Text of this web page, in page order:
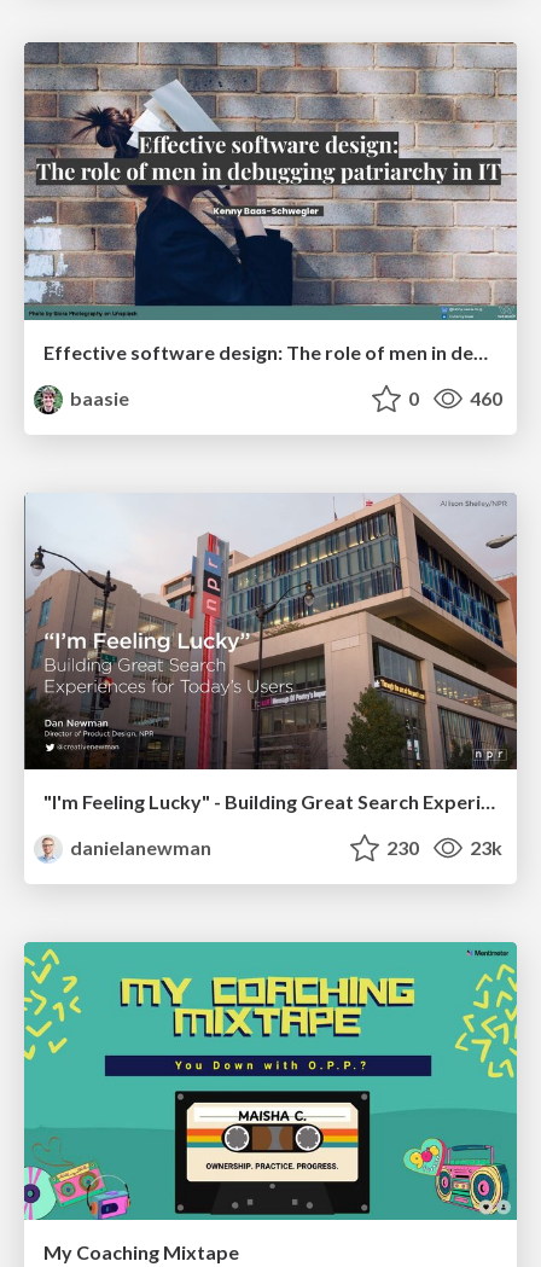
Effective software design: The role of men in debugging patriarchy in IT @ Voxxed Days AMS
baasie
0 460
"I'm Feeling Lucky" - Building Great Search Experiences for Today's Users (#IAC19)
danielanewman
230 23k
My Coaching Mixtape